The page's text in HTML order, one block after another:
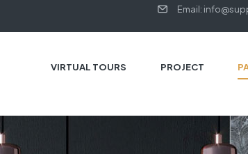
Email:
VIRTUAL TOURS PROJECT